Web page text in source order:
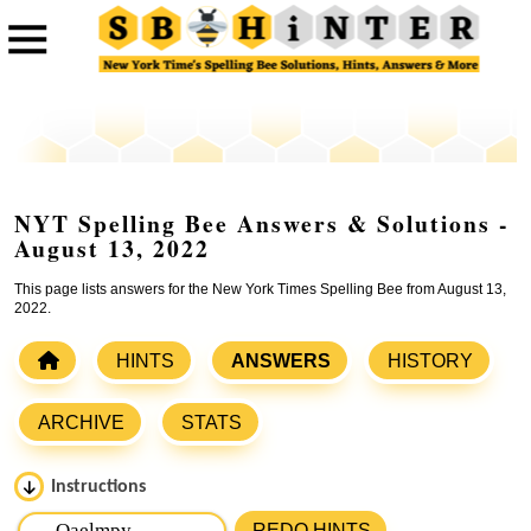
NYT Spelling Bee Answers & Solutions -
August 13, 2022
This page lists answers for the New York Times Spelling Bee from August 13,
2022.
HINTS ANSWERS HISTORY
ARCHIVE STATS
Instructions